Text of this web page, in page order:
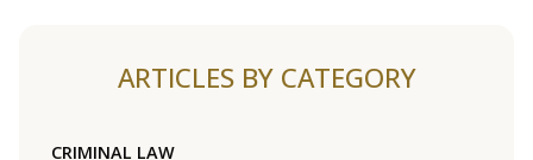
ARTICLES BY CATEGORY
CRIMINAL LAW